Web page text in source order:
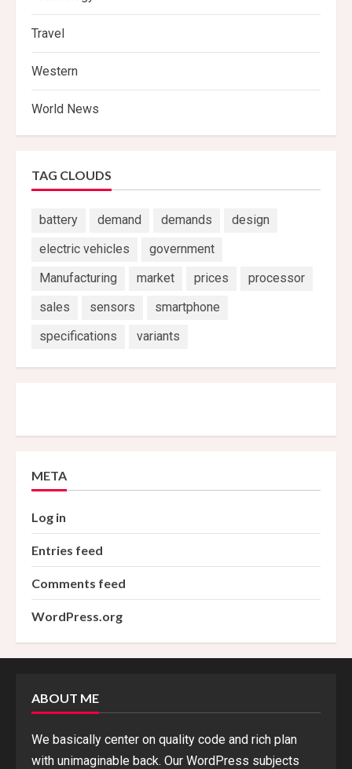
Travel
Western
World News
TAG CLOUDS
battery demand demands
design
electric vehicles
government
Manufacturing
market prices
processor
sales
sensors
smartphone
specifications
variants
META
Log in
Entries feed
Comments feed
WordPress.org
ABOUT ME
We basically center on quality code and rich plan
with unimaginable back. Our WordPress subjects